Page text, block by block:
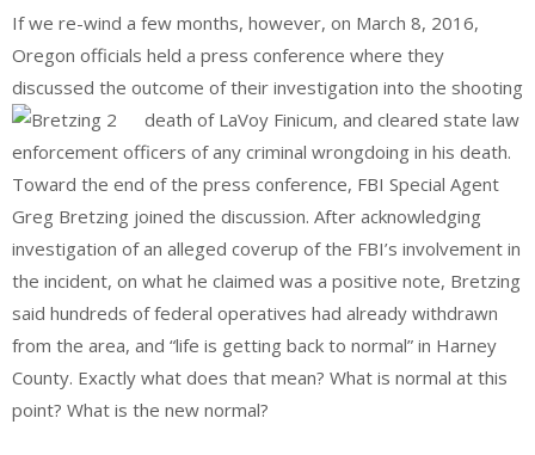
If we re-wind a few months, however, on March 8, 2016,
Oregon officials held a press conference where they
discussed the outcome of their investigation into the shooting
death of LaVoy Finicum, and cleared state law
enforcement officers of any criminal wrongdoing in his death.
Toward the end of the press conference, FBI Special Agent
Greg Bretzing joined the discussion. After acknowledging
investigation of an alleged coverup of the FBI’s involvement in
the incident, on what he claimed was a positive note, Bretzing
said hundreds of federal operatives had already withdrawn
from the area, and “life is getting back to normal” in Harney
County. Exactly what does that mean? What is normal at this
point? What is the new normal?